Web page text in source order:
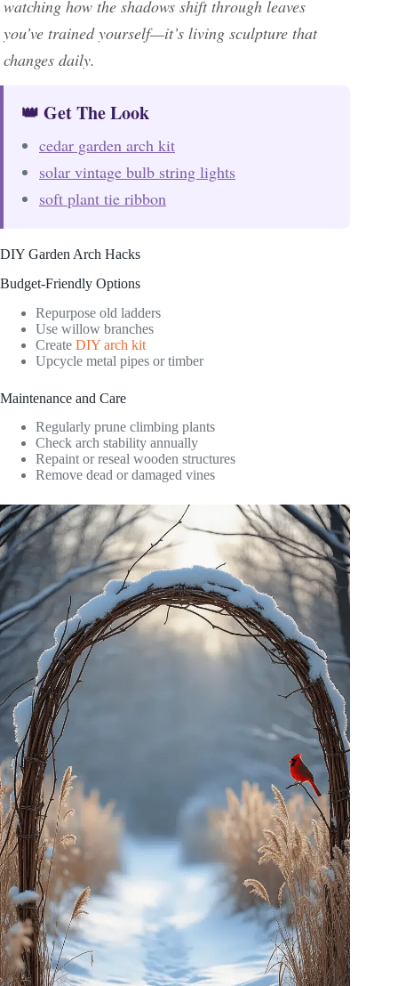
watching how the shadows shift through leaves
you’ve trained yourself—it’s living sculpture that
changes daily.
👑 Get The Look
cedar garden arch kit
solar vintage bulb string lights
soft plant tie ribbon
DIY Garden Arch Hacks
Budget-Friendly Options
Repurpose old ladders
Use willow branches
Create DIY arch kit
Upcycle metal pipes or timber
Maintenance and Care
Regularly prune climbing plants
Check arch stability annually
Repaint or reseal wooden structures
Remove dead or damaged vines